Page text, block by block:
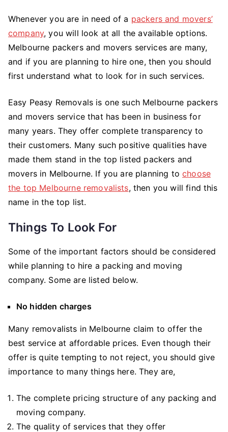
For
a
Specialist
Melbourne
Removal
to
Know?
Whenever you are in need of a packers and movers’
company, you will look at all the available options.
Melbourne packers and movers services are many,
and if you are planning to hire one, then you should
first understand what to look for in such services.
Easy Peasy Removals is one such Melbourne packers
and movers service that has been in business for
many years. They offer complete transparency to
their customers. Many such positive qualities have
made them stand in the top listed packers and
movers in Melbourne. If you are planning tochoose
the top Melbourne removalists, then you will find this
name in the top list.
Things To Look For
Some of the important factors should be considered
while planning to hire a packing and moving
company. Some are listed below.
No hidden charges
Many removalists in Melbourne claim to offer the
best service at affordable prices. Even though their
offer is quite tempting to not reject, you should give
importance to many things here. They are,
The complete pricing structure of any packing and
moving company.
The quality of services that they offer